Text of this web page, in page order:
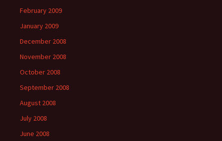
February 2009
January 2009
December 2008
November 2008
October 2008
September 2008
August 2008
July 2008
June 2008